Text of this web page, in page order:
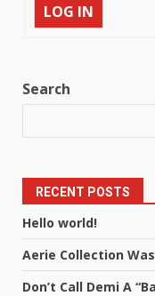
LOG IN
Search
RECENT POSTS
Hello world!
Aerie Collection
Don’t Call Demi A